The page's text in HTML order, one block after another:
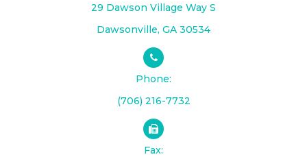
29 Dawson Village Way S
​​​​​​​Dawsonville, GA 30534
Phone:
(706) 216-7732
Fax: